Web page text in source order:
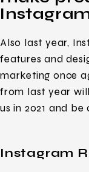
Also last year,
features and
marketing once
from last year
us in 2021 and
Instagram